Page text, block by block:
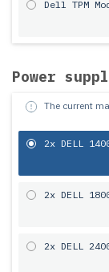
Dell TPM
Power
The current
2x DELL
2x DELL
2x DELL